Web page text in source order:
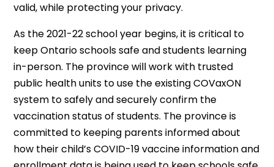
valid, while protecting your privacy.
As the 2021-22 school year begins, it is critical to
keep Ontario schools safe and students learning
in-person. The province will work with trusted
public health units to use the existing COVaxON
system to safely and securely confirm the
vaccination status of students. The province is
committed to keeping parents informed about
how their child’s COVID-19 vaccine information and